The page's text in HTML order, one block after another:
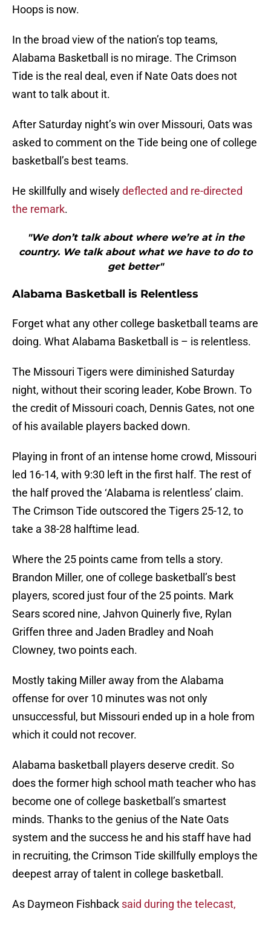
Hoops is now.
In the broad view of the nation’s top teams,
Alabama Basketball is no mirage. The Crimson
Tide is the real deal, even if Nate Oats does not
want to talk about it.
After Saturday night’s win over Missouri, Oats was
asked to comment on the Tide being one of college
basketball’s best teams.
He skillfully and wiselydeflected and re-directed
the remark.
"We don’t talk about where we’re at in the
country. We talk about what we have to do to
get better"
Alabama Basketball is Relentless
Forget what any other college basketball teams are
doing. What Alabama Basketball is – is relentless.
The Missouri Tigers were diminished Saturday
night, without their scoring leader, Kobe Brown. To
the credit of Missouri coach, Dennis Gates, not one
of his available players backed down.
Playing in front of an intense home crowd, Missouri
led 16-14, with 9:30 left in the first half. The rest of
the half proved the ‘Alabama is relentless’ claim.
The Crimson Tide outscored the Tigers 25-12, to
take a 38-28 halftime lead.
Where the 25 points came from tells a story.
Brandon Miller, one of college basketball’s best
players, scored just four of the 25 points. Mark
Sears scored nine, Jahvon Quinerly five, Rylan
Griffen three and Jaden Bradley and Noah
Clowney, two points each.
Mostly taking Miller away from the Alabama
offense for over 10 minutes was not only
unsuccessful, but Missouri ended up in a hole from
which it could not recover.
Alabama basketball players deserve credit. So
does the former high school math teacher who has
become one of college basketball’s smartest
minds. Thanks to the genius of the Nate Oats
system and the success he and his staff have had
in recruiting, the Crimson Tide skillfully employs the
deepest array of talent in college basketball.
As Daymeon Fishback said during the telecast,